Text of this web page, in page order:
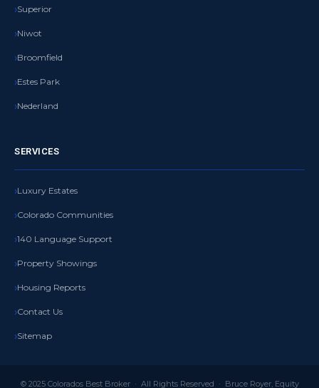
Superior
Niwot
Broomfield
Estes Park
Nederland
SERVICES
Luxury Estates
Colorado Communities
140 Language Support
Property Showings
Housing Reports
Contact Us
Sitemap
© 2025 Colorados Best Broker · All Rights Reserved · Bruce Royer, Equity